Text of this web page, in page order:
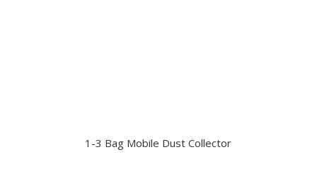
1-3 Bag Mobile Dust Collector